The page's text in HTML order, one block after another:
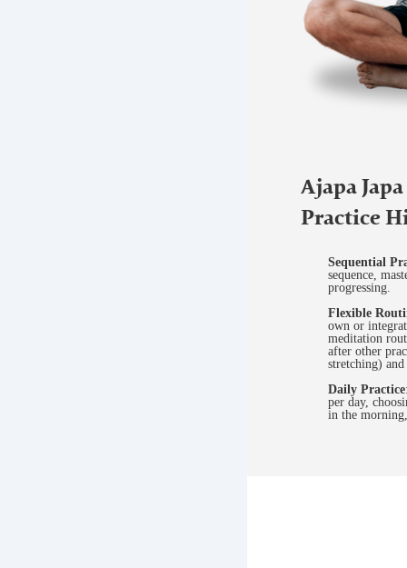
Ajapa
Practice
Sequential
sequence,
progressing.
Flexible
own or
meditation
after other
stretching)
Daily Practice
per day,
in the